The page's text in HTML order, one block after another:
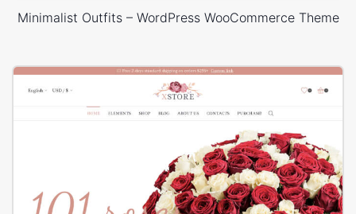
Minimalist Outfits – WordPress WooCommerce Theme